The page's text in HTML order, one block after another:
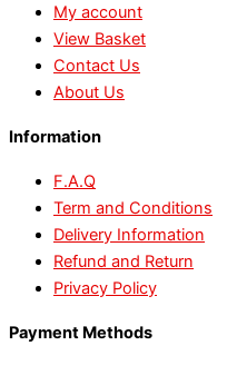
My account
View Basket
Contact Us
About Us
Information
F.A.Q
Term and Conditions
Delivery Information
Refund and Return
Privacy Policy
Payment Methods